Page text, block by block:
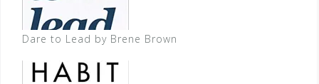
Dare to Lead by Brene Brown